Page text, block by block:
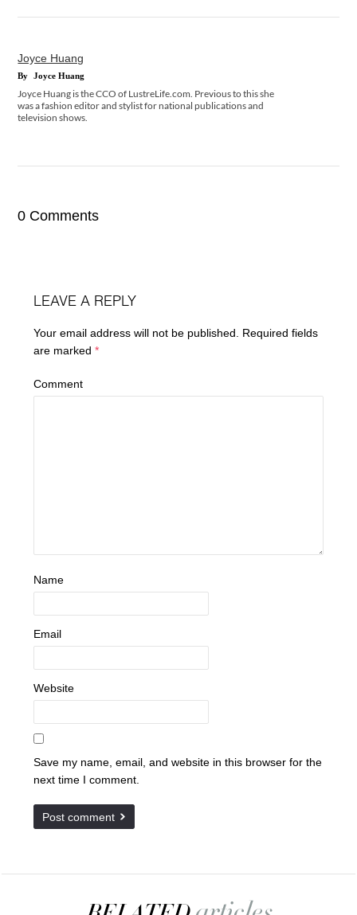
Joyce Huang
By Joyce Huang
Joyce Huang is the CCO of LustreLife.com. Previous to this she
was a fashion editor and stylist for national publications and
television shows.
0 Comments
LEAVE A REPLY
Your email address will not be published.
Required fields
are marked*
Comment
Name
Email
Website
Save my name, email, and website in this browser for the
next time I comment.